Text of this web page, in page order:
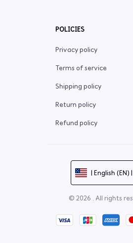
POLICIES
Privacy policy
Terms of service
Shipping policy
Return policy
Refund policy
| English (EN) |
© 2026 . All rights